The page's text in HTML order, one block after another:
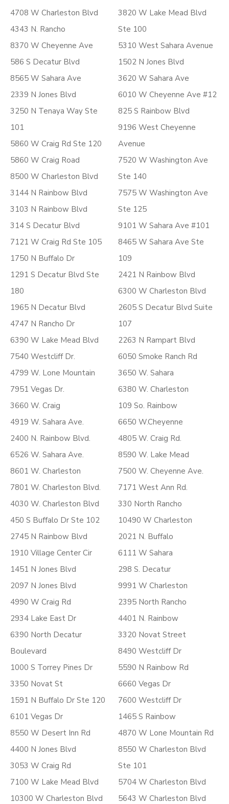
4708 W Charleston Blvd
4343 N. Rancho
8370 W Cheyenne Ave
586 S Decatur Blvd
8565 W Sahara Ave
2339 N Jones Blvd
3250 N Tenaya Way Ste
101
5860 W Craig Rd Ste 120
5860 W Craig Road
8500 W Charleston Blvd
3144 N Rainbow Blvd
3103 N Rainbow Blvd
314 S Decatur Blvd
7121 W Craig Rd Ste 105
1750 N Buffalo Dr
1291 S Decatur Blvd Ste
180
1965 N Decatur Blvd
4747 N Rancho Dr
6390 W Lake Mead Blvd
7540 Westcliff Dr.
4799 W. Lone Mountain
7951 Vegas Dr.
3660 W. Craig
4919 W. Sahara Ave.
2400 N. Rainbow Blvd.
6526 W. Sahara Ave.
8601 W. Charleston
7801 W. Charleston Blvd.
4030 W. Charleston Blvd
450 S Buffalo Dr Ste 102
2745 N Rainbow Blvd
1910 Village Center Cir
1451 N Jones Blvd
2097 N Jones Blvd
4990 W Craig Rd
2934 Lake East Dr
6390 North Decatur
Boulevard
1000 S Torrey Pines Dr
3350 Novat St
1591 N Buffalo Dr Ste 120
6101 Vegas Dr
8550 W Desert Inn Rd
4400 N Jones Blvd
3053 W Craig Rd
7100 W Lake Mead Blvd
10300 W Charleston Blvd
3820 W Lake Mead Blvd
Ste 100
5310 West Sahara Avenue
1502 N Jones Blvd
3620 W Sahara Ave
6010 W Cheyenne Ave #12
825 S Rainbow Blvd
9196 West Cheyenne
Avenue
7520 W Washington Ave
Ste 140
7575 W Washington Ave
Ste 125
9101 W Sahara Ave #101
8465 W Sahara Ave Ste
109
2421 N Rainbow Blvd
6300 W Charleston Blvd
2605 S Decatur Blvd Suite
107
2263 N Rampart Blvd
6050 Smoke Ranch Rd
3650 W. Sahara
6380 W. Charleston
109 So. Rainbow
6650 W.Cheyenne
4805 W. Craig Rd.
8590 W. Lake Mead
7500 W. Cheyenne Ave.
7171 West Ann Rd.
330 North Rancho
10490 W Charleston
2021 N. Buffalo
6111 W Sahara
298 S. Decatur
9991 W Charleston
2395 North Rancho
4401 N. Rainbow
3320 Novat Street
8490 Westcliff Dr
5590 N Rainbow Rd
6660 Vegas Dr
7600 Westcliff Dr
1465 S Rainbow
4870 W Lone Mountain Rd
8550 W Charleston Blvd
Ste 101
5704 W Charleston Blvd
5643 W Charleston Blvd